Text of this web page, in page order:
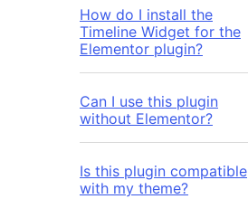
How do I install the
Timeline Widget for the
Elementor plugin?
Can I use this plugin
without Elementor?
Is this plugin compatible
with my theme?